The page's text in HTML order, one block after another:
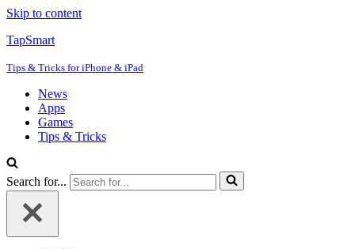
Skip to content
TapSmart
Tips & Tricks for iPhone & iPad
News
Apps
Games
Tips & Tricks
Search for...